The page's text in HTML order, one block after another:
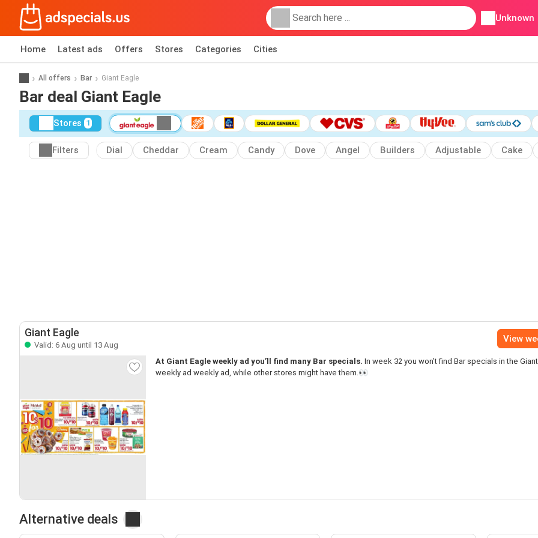
Unknown
Home Latest ads Offers Stores Categories Cities
All offers Bar Giant Eagle
Bar deal Giant Eagle
Stores 1
Filters Dial Cheddar Cream Candy Dove Angel Builders Adjustable Cake
Giant Eagle
Valid: 6 Aug until 13 Aug
View
At Giant Eagle weekly ad you’ll find many Bar specials. In week 32 you won’t find Bar specials in the
weekly ad weekly ad, while other stores might have them.👀
Alternative deals